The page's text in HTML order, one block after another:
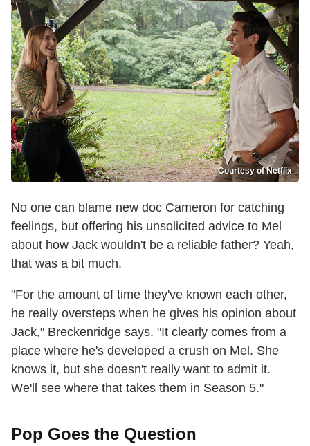
Courtesy of Netflix
No one can blame new doc Cameron for catching
feelings, but offering his unsolicited advice to Mel
about how Jack wouldn't be a reliable father? Yeah,
that was a bit much.
"For the amount of time they've known each other,
he really oversteps when he gives his opinion about
Jack," Breckenridge says. "It clearly comes from a
place where he's developed a crush on Mel. She
knows it, but she doesn't really want to admit it.
We'll see where that takes them in Season 5."
Pop Goes the Question